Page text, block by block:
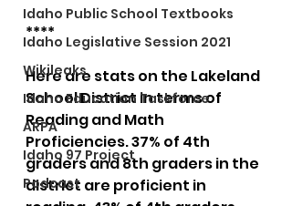
Idaho Public School Textbooks
Idaho Legislative Session 2021
Wikileaks
Idaho Education Taskforce
ARPA
Idaho 97 Project
Podcast
****
Here are stats on the Lakeland
School District in terms of
Reading and Math
Proficiencies. 37% of 4th
graders and 8th graders in the
district are proficient in